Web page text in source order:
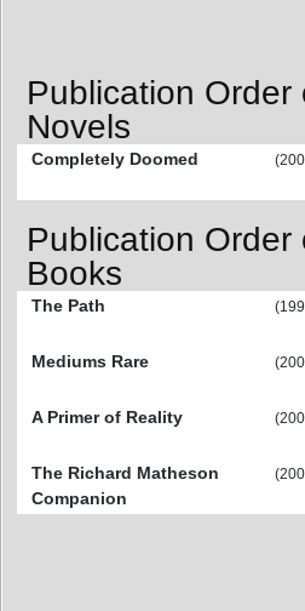
Publication Order
Novels
Completely Doomed
Publication Order
Books
The Path
Mediums Rare
A Primer of Reality
The Richard Matheson
Companion